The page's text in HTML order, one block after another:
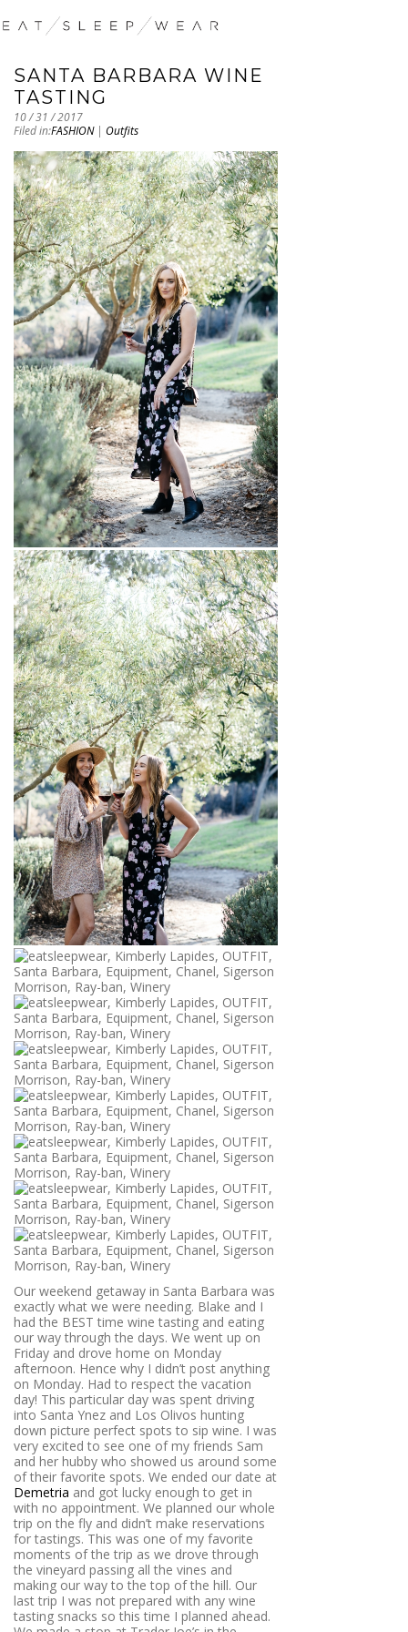
SANTA BARBARA WINE
TASTING
10 / 31 / 2017
Filed in:FASHION| Outfits
Our weekend getaway in Santa Barbara was
exactly what we were needing. Blake and I
had the BEST time wine tasting and eating
our way through the days. We went up on
Friday and drove home on Monday
afternoon. Hence why I didn’t post anything
on Monday. Had to respect the vacation
day! This particular day was spent driving
into Santa Ynez and Los Olivos hunting
down picture perfect spots to sip wine. I was
very excited to see one of my friends Sam
and her hubby who showed us around some
of their favorite spots. We ended our date at
Demetria and got lucky enough to get in
with no appointment. We planned our whole
trip on the fly and didn’t make reservations
for tastings. This was one of my favorite
moments of the trip as we drove through
the vineyard passing all the vines and
making our way to the top of the hill. Our
last trip I was not prepared with any wine
tasting snacks so this time I planned ahead.